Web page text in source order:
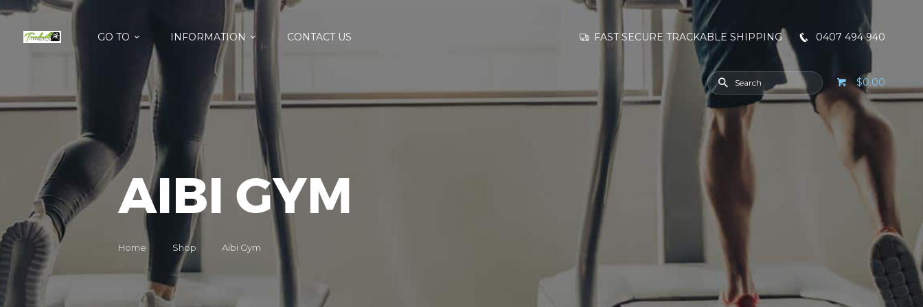
GO TO INFORMATION CONTACT US FAST SECURE TRACKABLE SHIPPING 0407 494 940
$0.00
AIBI GYM
Home Shop Aibi Gym
INFORMATION